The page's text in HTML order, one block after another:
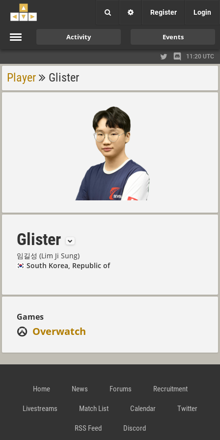
Register Login
Activity Events
11:20 UTC
Player Glister
Glister
임길성 (Lim Ji Sung)
South Korea, Republic of
Games
Overwatch
Home News Forums Recruitment
Livestreams Match List Calendar Twitter
RSS Feed Discord